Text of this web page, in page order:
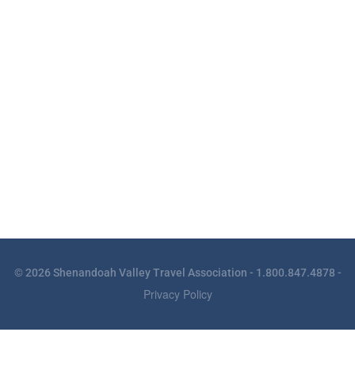
© 2026 Shenandoah Valley Travel Association - 1.800.847.4878 -
Privacy Policy